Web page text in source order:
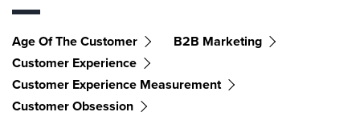
Age Of The Customer
B2B Marketing
Customer Experience
Customer Experience Measurement
Customer Obsession